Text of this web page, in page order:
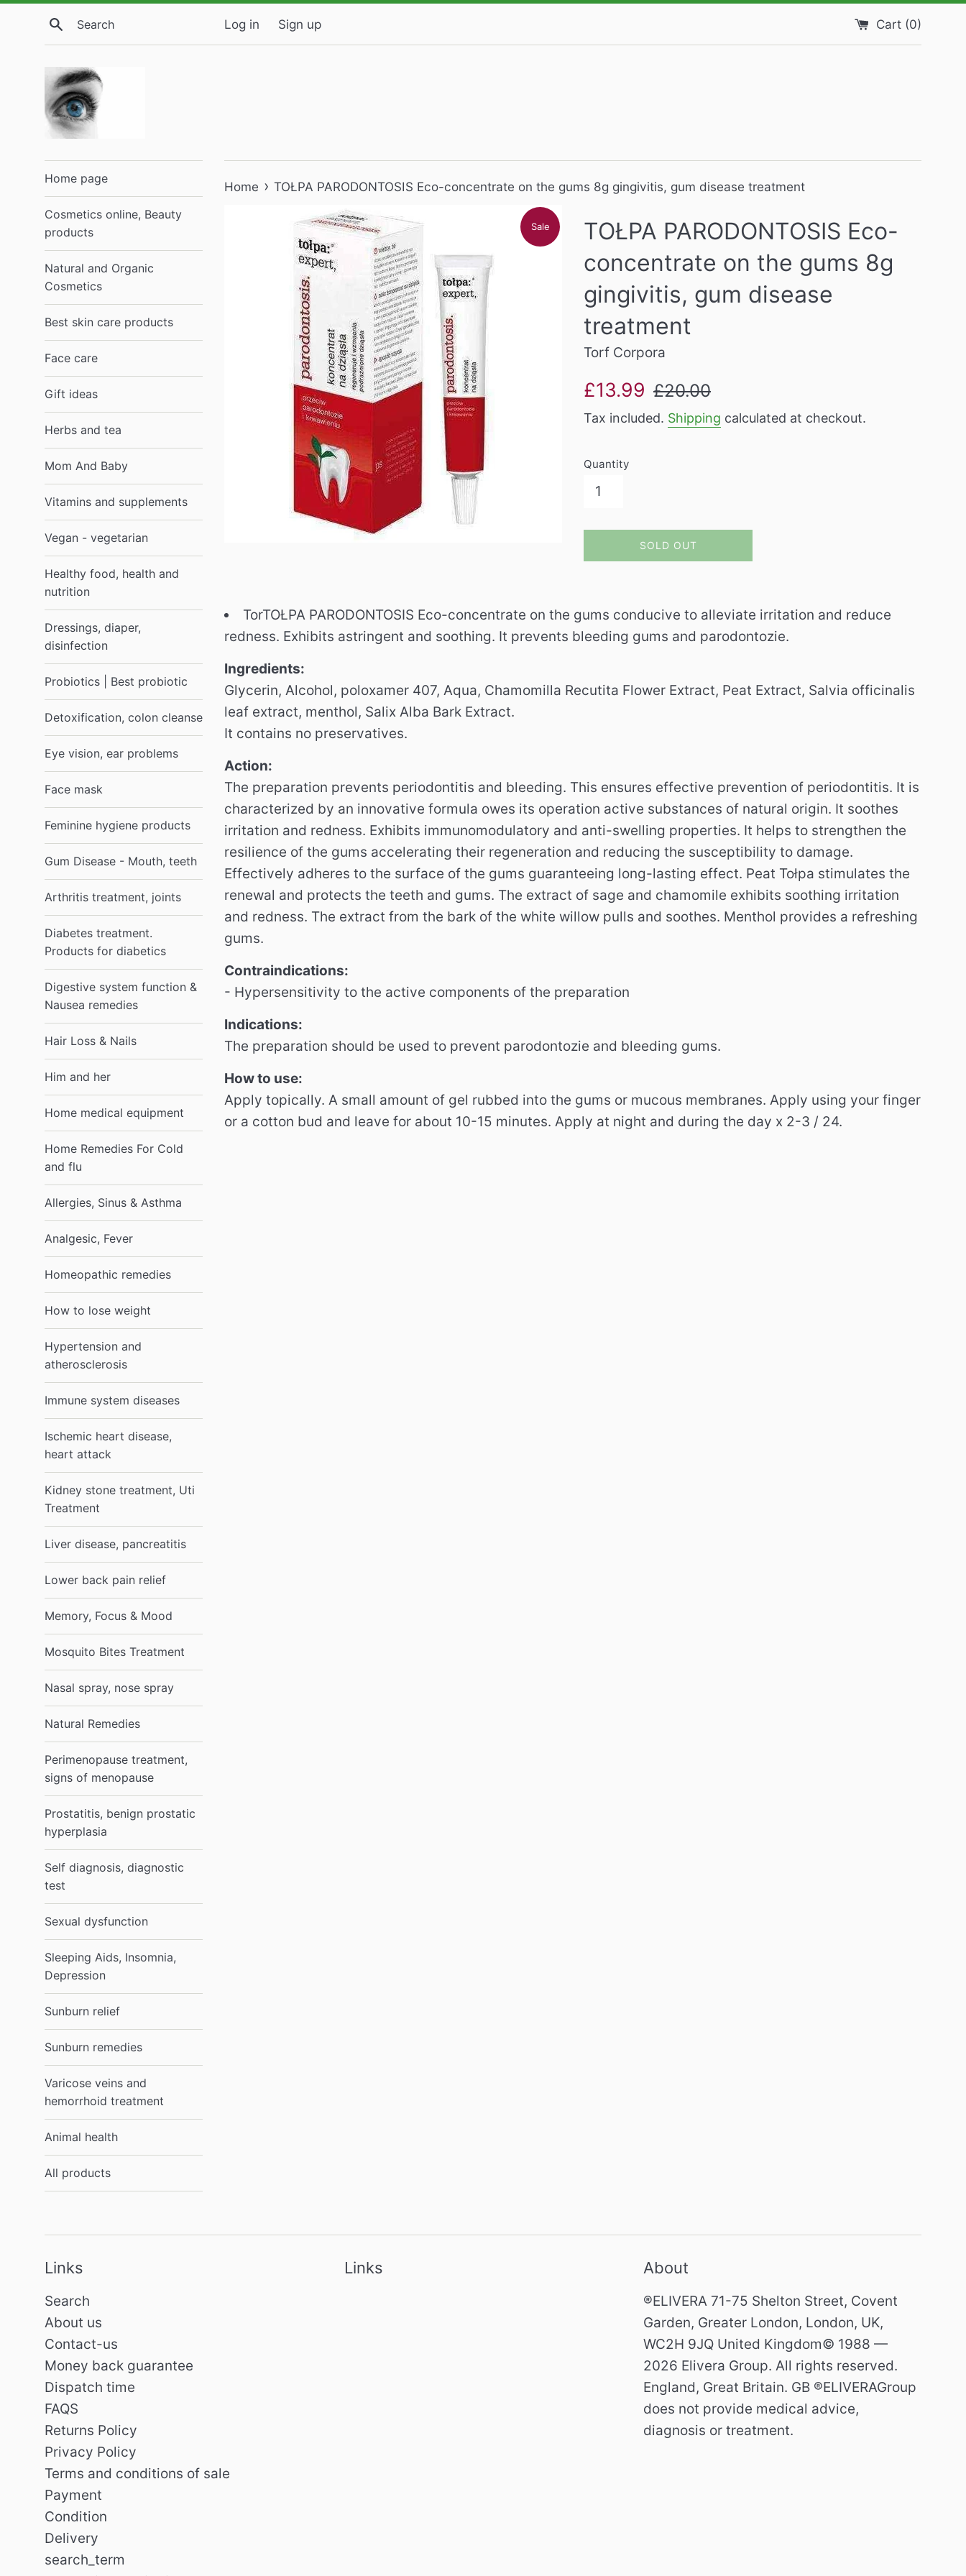
Search Log in Sign up Cart (0)
Home page
Cosmetics online, Beauty
products
Natural and Organic
Cosmetics
Best skin care products
Face care
Gift ideas
Herbs and tea
Mom And Baby
Vitamins and supplements
Vegan - vegetarian
Healthy food, health and
nutrition
Dressings, diaper,
disinfection
Probiotics | Best probiotic
Detoxification, colon cleanse
Eye vision, ear problems
Face mask
Feminine hygiene products
Gum Disease - Mouth, teeth
Arthritis treatment, joints
Diabetes treatment.
Products for diabetics
Digestive system function &
Nausea remedies
Hair Loss & Nails
Him and her
Home medical equipment
Home Remedies For Cold
and flu
Allergies, Sinus & Asthma
Analgesic, Fever
Homeopathic remedies
How to lose weight
Hypertension and
atherosclerosis
Immune system diseases
Ischemic heart disease,
heart attack
Kidney stone treatment, Uti
Treatment
Liver disease, pancreatitis
Lower back pain relief
Memory, Focus & Mood
Mosquito Bites Treatment
Nasal spray, nose spray
Natural Remedies
Perimenopause treatment,
signs of menopause
Prostatitis, benign prostatic
hyperplasia
Self diagnosis, diagnostic
test
Sexual dysfunction
Sleeping Aids, Insomnia,
Depression
Sunburn relief
Sunburn remedies
Varicose veins and
hemorrhoid treatment
Animal health
All products
Home › TOŁPA PARODONTOSIS Eco-concentrate on the gums 8g gingivitis, gum disease treatment
Sale
TOŁPA PARODONTOSIS Eco-
concentrate on the gums 8g
gingivitis, gum disease
treatment
Torf Corpora
Sale
£13.99
Regular
£20.00
Tax included. Shipping calculated at checkout.
Quantity
SOLD OUT
TorTOŁPA PARODONTOSIS Eco-concentrate on the gums conducive to alleviate irritation and reduce
redness. Exhibits astringent and soothing. It prevents bleeding gums and parodontozie.
Ingredients:
Glycerin, Alcohol, poloxamer 407, Aqua, Chamomilla Recutita Flower Extract, Peat Extract, Salvia officinalis
leaf extract, menthol, Salix Alba Bark Extract.
It contains no preservatives.
Action:
The preparation prevents periodontitis and bleeding. This ensures effective prevention of periodontitis. It is
characterized by an innovative formula owes its operation active substances of natural origin. It soothes
irritation and redness. Exhibits immunomodulatory and anti-swelling properties. It helps to strengthen the
resilience of the gums accelerating their regeneration and reducing the susceptibility to damage.
Effectively adheres to the surface of the gums guaranteeing long-lasting effect. Peat Tołpa stimulates the
renewal and protects the teeth and gums. The extract of sage and chamomile exhibits soothing irritation
and redness. The extract from the bark of the white willow pulls and soothes. Menthol provides a refreshing
gums.
Contraindications:
- Hypersensitivity to the active components of the preparation
Indications:
The preparation should be used to prevent parodontozie and bleeding gums.
How to use:
Apply topically. A small amount of gel rubbed into the gums or mucous membranes. Apply using your finger
or a cotton bud and leave for about 10-15 minutes. Apply at night and during the day x 2-3 / 24.
Links
Search
About us
Contact-us
Money back guarantee
Dispatch time
FAQS
Returns Policy
Privacy Policy
Terms and conditions of sale
Payment
Condition
Delivery
search_term
Links About
®ELIVERA 71-75 Shelton Street, Covent
Garden, Greater London, London, UK,
WC2H 9JQ United Kingdom© 1988 —
2026 Elivera Group. All rights reserved.
England, Great Britain. GB ®ELIVERAGroup
does not provide medical advice,
diagnosis or treatment.